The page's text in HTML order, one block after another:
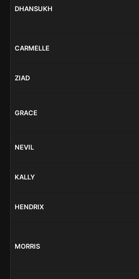
DHANSUKH
CARMELLE
ZIAD
GRACE
NEVIL
KALLY
HENDRIX
MORRIS